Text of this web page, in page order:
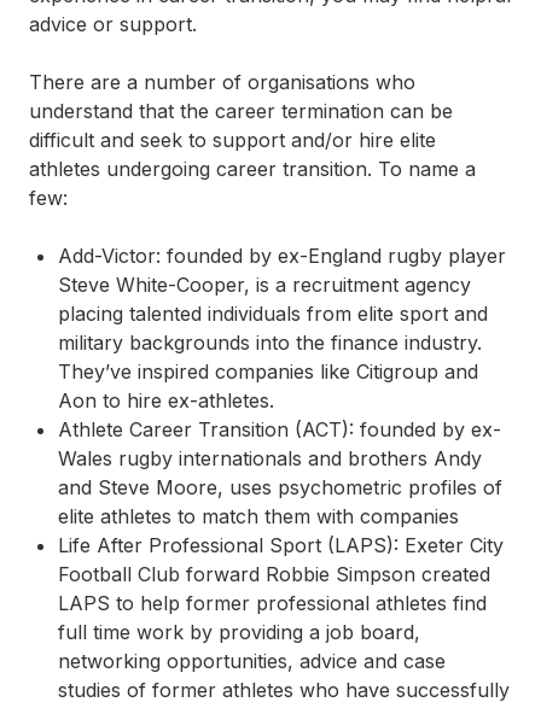
advice or support.
There are a number of organisations who
understand that the career termination can be
difficult and seek to support and/or hire elite
athletes undergoing career transition. To name a
few:
Add-Victor: founded by ex-England rugby player
Steve White-Cooper, is a recruitment agency
placing talented individuals from elite sport and
military backgrounds into the finance industry.
They’ve inspired companies like Citigroup and
Aon to hire ex-athletes.
Athlete Career Transition (ACT): founded by ex-
Wales rugby internationals and brothers Andy
and Steve Moore, uses psychometric profiles of
elite athletes to match them with companies
Life After Professional Sport (LAPS): Exeter City
Football Club forward Robbie Simpson created
LAPS to help former professional athletes find
full time work by providing a job board,
networking opportunities, advice and case
studies of former athletes who have successfully